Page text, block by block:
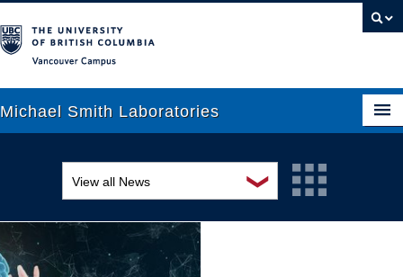
Michael Smith Laboratories
Research
People
❯
View all News
Awards and recognition
Education and outreach